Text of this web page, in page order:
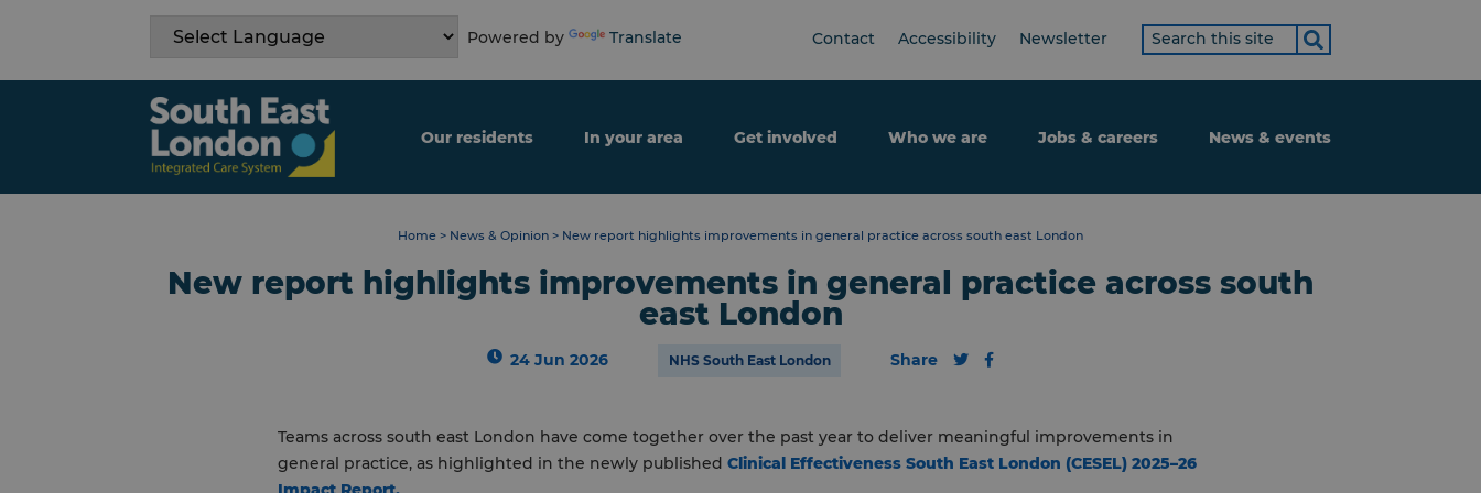
Powered by Translate Contact Accessibility Newsletter
Search
term
Our residents In your area Get involved Who we are Jobs & careers News & events
Home > News & Opinion > New report highlights improvements in general practice across south east London
New report highlights improvements in general practice across south
east London
24 Jun 2026 NHS South East London Share
Teams across south east London have come together over the past year to deliver meaningful improvements in
general practice, as highlighted in the newly published Clinical Effectiveness South East London (CESEL) 2025–26